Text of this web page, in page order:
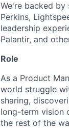
We're backed
Perkins,
leadership
Palantir, and
Role
As a Product
world struggle
sharing,
long-term vision
the rest of the